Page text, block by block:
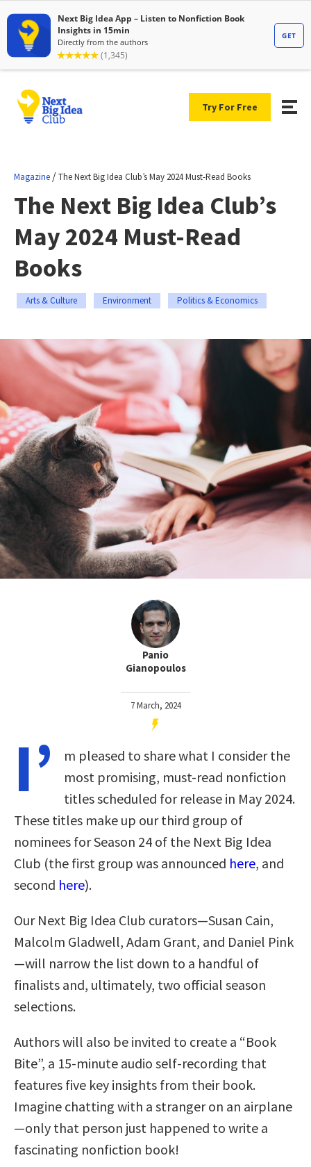
Try For Free
Magazine /The Next Big Idea Club’s May 2024 Must-Read Books
The Next Big Idea Club’s
May 2024 Must-Read
Books
Arts & Culture Environment Politics & Economics
Panio
Gianopoulos
7 March, 2024
I’
m pleased to share what I consider the
most promising, must-read nonfiction
titles scheduled for release in May 2024.
These titles make up our third group of
nominees for Season 24 of the Next Big Idea
Club (the first group was announced here, and
second here).
Our Next Big Idea Club curators—Susan Cain,
Malcolm Gladwell, Adam Grant, and Daniel Pink
—will narrow the list down to a handful of
finalists and, ultimately, two official season
selections.
Authors will also be invited to create a “Book
Bite”, a 15-minute audio self-recording that
features five key insights from their book.
Imagine chatting with a stranger on an airplane
—only that person just happened to write a
fascinating nonfiction book!